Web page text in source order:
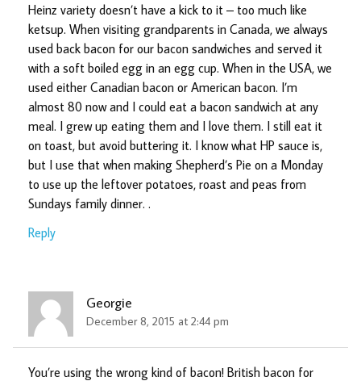
Heinz variety doesn’t have a kick to it – too much like
ketsup. When visiting grandparents in Canada, we always
used back bacon for our bacon sandwiches and served it
with a soft boiled egg in an egg cup. When in the USA, we
used either Canadian bacon or American bacon. I’m
almost 80 now and I could eat a bacon sandwich at any
meal. I grew up eating them and I love them. I still eat it
on toast, but avoid buttering it. I know what HP sauce is,
but I use that when making Shepherd’s Pie on a Monday
to use up the leftover potatoes, roast and peas from
Sundays family dinner. .
Reply
Georgie
December 8, 2015 at 2:44 pm
You’re using the wrong kind of bacon! British bacon for